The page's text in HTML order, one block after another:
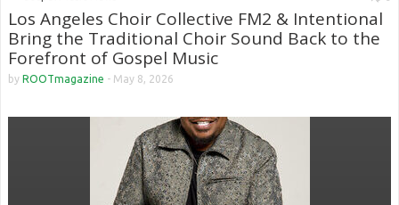
Los Angeles Choir Collective FM2 & Intentional
Bring the Traditional Choir Sound Back to the
Forefront of Gospel Music
by ROOTmagazine - May 8, 2026